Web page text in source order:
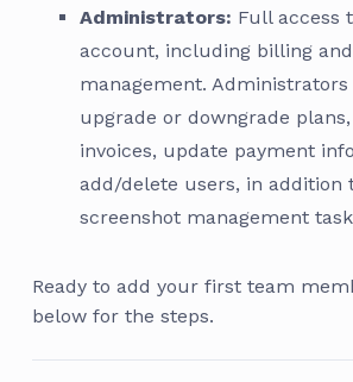
Administrators: Full access
account, including billing
management. Administrators
upgrade or downgrade
invoices, update payment
add/delete users, in addition
screenshot management
Ready to add your first team
below for the steps.